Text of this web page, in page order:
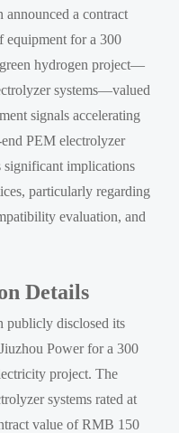
a contract
equipment for a 300
hydrogen project—
systems—valued
signals accelerating
PEM electrolyzer
significant implications
particularly regarding
evaluation, and
Details
publicly disclosed its
Power for a 300
project. The
systems rated at
value of RMB 150